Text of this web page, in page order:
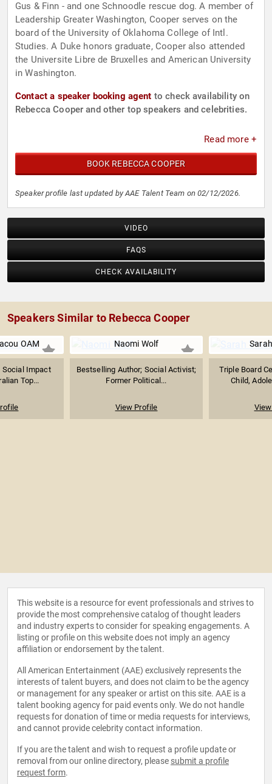
Gus & Finn - and one Schnoodle rescue dog. A member of
Leadership Greater Washington, Cooper serves on the
board of the University of Oklahoma College of Intl.
Studies. A Duke honors graduate, Cooper also attended
the Universite Libre de Bruxelles and American University
in Washington.
Contact a speaker booking agent to check availability on
Rebecca Cooper and other top speakers and celebrities.
Read more +
BOOK REBECCA COOPER
Speaker profile last updated by AAE Talent Team on 02/12/2026.
VIDEO
FAQS
CHECK AVAILABILITY
Speakers Similar to Rebecca Cooper
OAM
Social Impact
Top...
Naomi Wolf
Bestselling Author; Social Activist;
Former Political...
View Profile
Triple Board
Child,
This website is a resource for event professionals and strives to
provide the most comprehensive catalog of thought leaders
and industry experts to consider for speaking engagements. A
listing or profile on this website does not imply an agency
affiliation or endorsement by the talent.
All American Entertainment (AAE) exclusively represents the
interests of talent buyers, and does not claim to be the agency
or management for any speaker or artist on this site. AAE is a
talent booking agency for paid events only. We do not handle
requests for donation of time or media requests for interviews,
and cannot provide celebrity contact information.
If you are the talent and wish to request a profile update or
removal from our online directory, please submit a profile
request form.